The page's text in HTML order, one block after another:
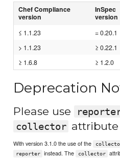
Chef Compliance
version
InSpec
version
≤ 1.1.23 = 0.20.1
> 1.1.23
≥ 0.22.1
≥ 1.6.8
≥ 1.2.0
Deprecation
Please use
collector attribute
With version 3.1.0 the use of the
reporter instead. The collector